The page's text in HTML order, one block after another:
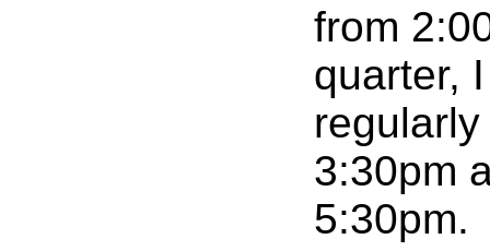
from
quarter,
3:30pm
5:30pm.